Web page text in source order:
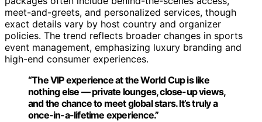
meet-and-greets, and personalized services, though
exact details vary by host country and organizer
policies. The trend reflects broader changes in sports
event management, emphasizing luxury branding and
high-end consumer experiences.
“The VIP experience at the World Cup is like
nothing else — private lounges, close-up views,
and the chance to meet global stars. It’s truly a
once-in-a-lifetime experience.”